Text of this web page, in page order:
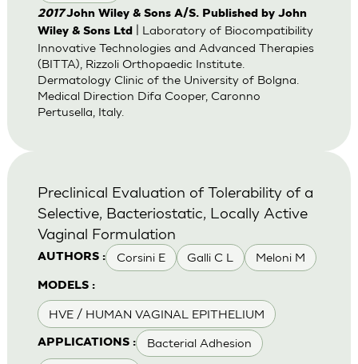
2017John Wiley & Sons A/S. Published by John
Wiley & Sons Ltd| Laboratory of Biocompatibility
Innovative Technologies and Advanced Therapies
(BITTA), Rizzoli Orthopaedic Institute.
Dermatology Clinic of the University of Bolgna.
Medical Direction Difa Cooper, Caronno
Pertusella, Italy.
AUTHORS : Corsini E Galli C L Meloni M
MODELS :
HVE / HUMAN VAGINAL EPITHELIUM
APPLICATIONS : Bacterial Adhesion
Preclinical Evaluation of Tolerability of a
Selective, Bacteriostatic, Locally Active
Vaginal Formulation